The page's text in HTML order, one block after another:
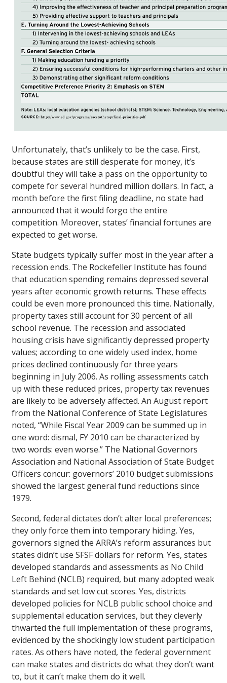
Unfortunately, that’s unlikely to be the case. First,
because states are still desperate for money, it’s
doubtful they will take a pass on the opportunity to
compete for several hundred million dollars. In fact, a
month before the first filing deadline, no state had
announced that it would forgo the entire
competition. Moreover, states’ financial fortunes are
expected to get worse.
State budgets typically suffer most in the year after a
recession ends. The Rockefeller Institute has found
that education spending remains depressed several
years after economic growth returns. These effects
could be even more pronounced this time. Nationally,
property taxes still account for 30 percent of all
school revenue. The recession and associated
housing crisis have significantly depressed property
values; according to one widely used index, home
prices declined continuously for three years
beginning in July 2006. As rolling assessments catch
up with these reduced prices, property tax revenues
are likely to be adversely affected. An August report
from the National Conference of State Legislatures
noted, “While Fiscal Year 2009 can be summed up in
one word: dismal, FY 2010 can be characterized by
two words: even worse.” The National Governors
Association and National Association of State Budget
Officers concur: governors’ 2010 budget submissions
showed the largest general fund reductions since
1979.
Second, federal dictates don’t alter local preferences;
they only force them into temporary hiding. Yes,
governors signed the ARRA’s reform assurances but
states didn’t use SFSF dollars for reform. Yes, states
developed standards and assessments as No Child
Left Behind (NCLB) required, but many adopted weak
standards and set low cut scores. Yes, districts
developed policies for NCLB public school choice and
supplemental education services, but they cleverly
thwarted the full implementation of these programs,
evidenced by the shockingly low student participation
rates. As others have noted, the federal government
can make states and districts do what they don’t want
to, but it can’t make them do it well.